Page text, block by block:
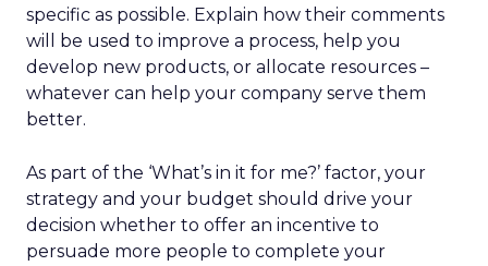
specific as possible. Explain how their comments
will be used to improve a process, help you
develop new products, or allocate resources –
whatever can help your company serve them
better.
As part of the ‘What’s in it for me?’ factor, your
strategy and your budget should drive your
decision whether to offer an incentive to
persuade more people to complete your